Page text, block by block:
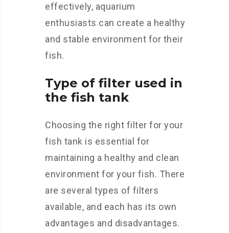
effectively, aquarium
enthusiasts can create a healthy
and stable environment for their
fish.
Type of filter used in
the fish tank
Choosing the right filter for your
fish tank is essential for
maintaining a healthy and clean
environment for your fish. There
are several types of filters
available, and each has its own
advantages and disadvantages.